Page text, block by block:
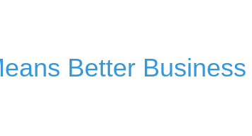
Major
Better Business